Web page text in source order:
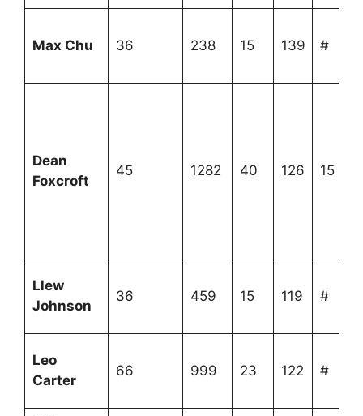
Max Chu 36 238 15 139 #
Dean
Foxcroft
45 1282 40 126 15
Llew
Johnson
36 459 15 119 #
Leo
Carter
66 999 23 122 #